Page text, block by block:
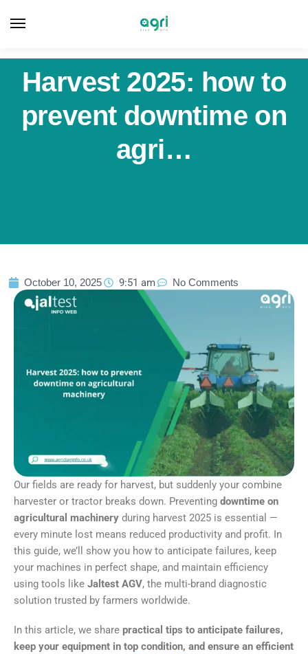
Harvest 2025: how to
prevent downtime on
agri…
October 10, 2025 9:51 am No Comments
Our fields are ready for harvest, but suddenly your combine
harvester or tractor breaks down. Preventing downtime on
agricultural machinery during harvest 2025 is essential —
every minute lost means reduced productivity and profit. In
this guide, we’ll show you how to anticipate failures, keep
your machines in perfect shape, and maintain efficiency
using tools like Jaltest AGV, the multi-brand diagnostic
solution trusted by farmers worldwide.
In this article, we share practical tips to anticipate failures,
keep your equipment in top condition, and ensure an efficient